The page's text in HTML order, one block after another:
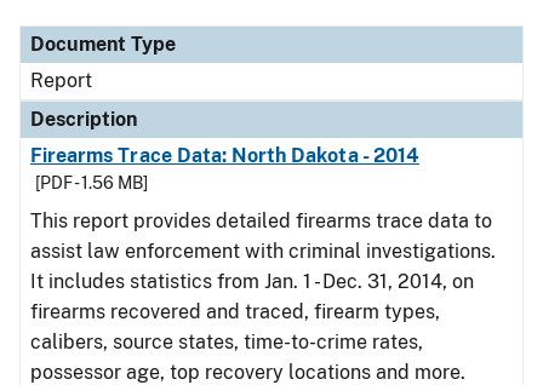
Document Type
Report
Description
Firearms Trace Data: North Dakota - 2014
[PDF - 1.56 MB]
This report provides detailed firearms trace data to
assist law enforcement with criminal investigations.
It includes statistics from Jan. 1 - Dec. 31, 2014, on
firearms recovered and traced, firearm types,
calibers, source states, time-to-crime rates,
possessor age, top recovery locations and more.